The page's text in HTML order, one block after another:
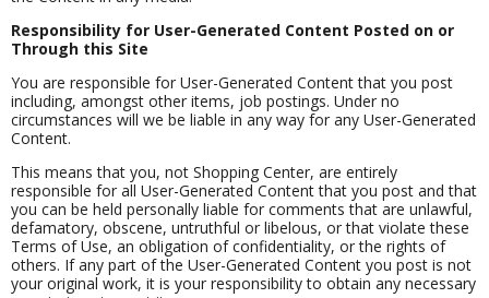
Responsibility for User-Generated Content Posted on or
Through this Site
You are responsible for User-Generated Content that you post
including, amongst other items, job postings. Under no
circumstances will we be liable in any way for any User-Generated
Content.
This means that you, not Shopping Center, are entirely
responsible for all User-Generated Content that you post and that
you can be held personally liable for comments that are unlawful,
defamatory, obscene, untruthful or libelous, or that violate these
Terms of Use, an obligation of confidentiality, or the rights of
others. If any part of the User-Generated Content you post is not
your original work, it is your responsibility to obtain any necessary